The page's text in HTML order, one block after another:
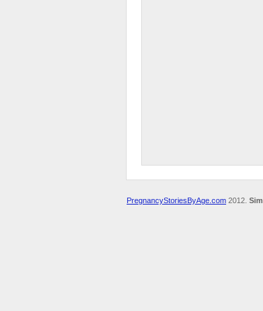
PregnancyStoriesByAge.com 2012.